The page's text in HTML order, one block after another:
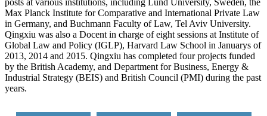
Max Planck Institute for Comparative and International Private Law
in Germany, and Buchmann Faculty of Law, Tel Aviv University.
Qingxiu was also a Docent in charge of eight sessions at Institute of
Global Law and Policy (IGLP), Harvard Law School in Januarys of
2013, 2014 and 2015. Qingxiu has completed four projects funded
by the British Academy, and Department for Business, Energy &
Industrial Strategy (BEIS) and British Council (PMI) during the past
years.